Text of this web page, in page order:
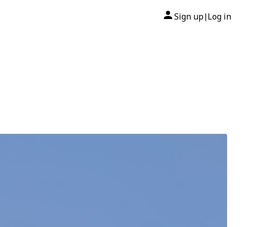
Sign up| Log in